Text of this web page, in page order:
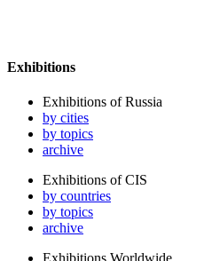
Exhibitions
Exhibitions of Russia
by cities
by topics
archive
Exhibitions of CIS
by countries
by topics
archive
Exhibitions Worldwide